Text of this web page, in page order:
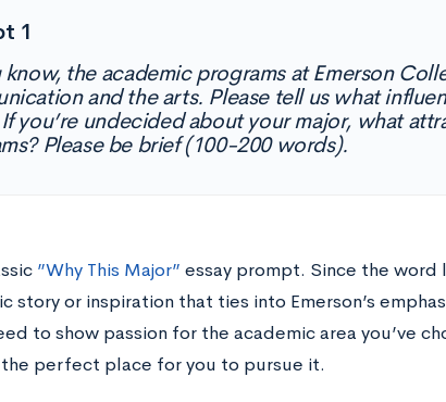
1
know, the academic programs at Emerson
and the arts. Please tell us what
you’re undecided about your major, what
Please be brief (100-200 words).
”Why This Major” essay prompt. Since the
story or inspiration that ties into Emerson’s
to show passion for the academic area you’ve
the perfect place for you to pursue it.